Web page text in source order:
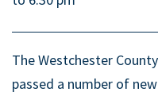
The Westchester
passed a number of